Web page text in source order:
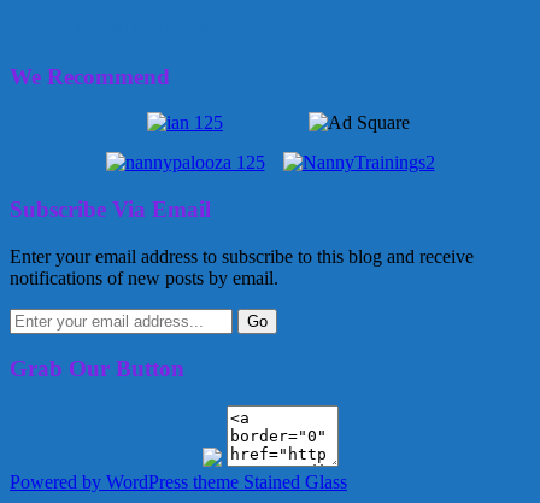
We Recommend
Subscribe Via Email
Enter your email address to subscribe to this blog and receive
notifications of new posts by email.
Grab Our Button
Powered by WordPress theme Stained Glass